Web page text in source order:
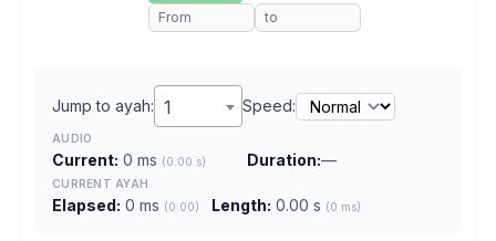
Jump to ayah: 1 Speed:
AUDIO
Current: 0 ms (0.00 s) Duration:—
CURRENT AYAH
Elapsed: 0 ms (0:00) Length: 0.00 s (0 ms)